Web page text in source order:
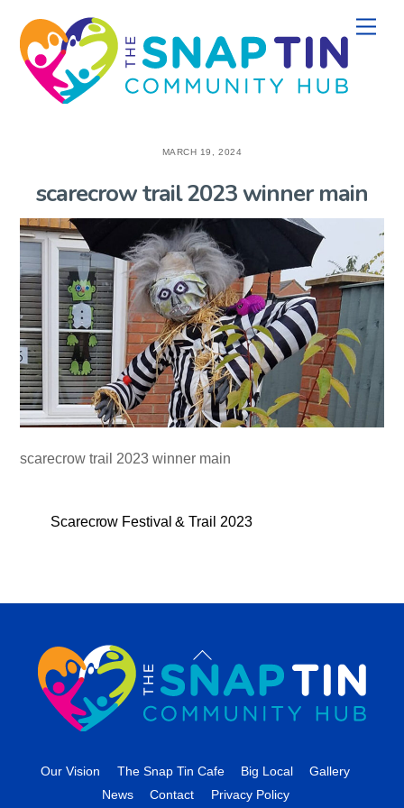
content
MARCH 19, 2024
scarecrow trail 2023 winner main
scarecrow trail 2023 winner main
Scarecrow Festival & Trail 2023
Back
To
Top
Our Vision The Snap Tin Cafe Big Local
Gallery
News
Contact Privacy Policy